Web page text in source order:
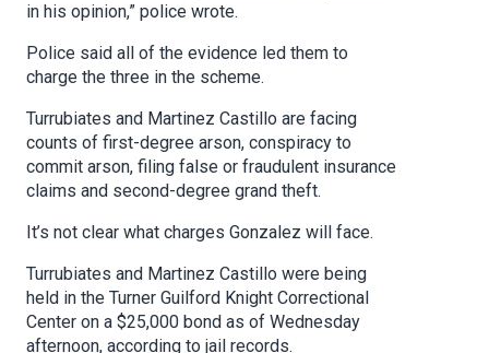
in his opinion,” police wrote.
Police said all of the evidence led them to
charge the three in the scheme.
Turrubiates and Martinez Castillo are facing
counts of first-degree arson, conspiracy to
commit arson, filing false or fraudulent insurance
claims and second-degree grand theft.
It’s not clear what charges Gonzalez will face.
Turrubiates and Martinez Castillo were being
held in the Turner Guilford Knight Correctional
Center on a $25,000 bond as of Wednesday
afternoon, according to jail records.